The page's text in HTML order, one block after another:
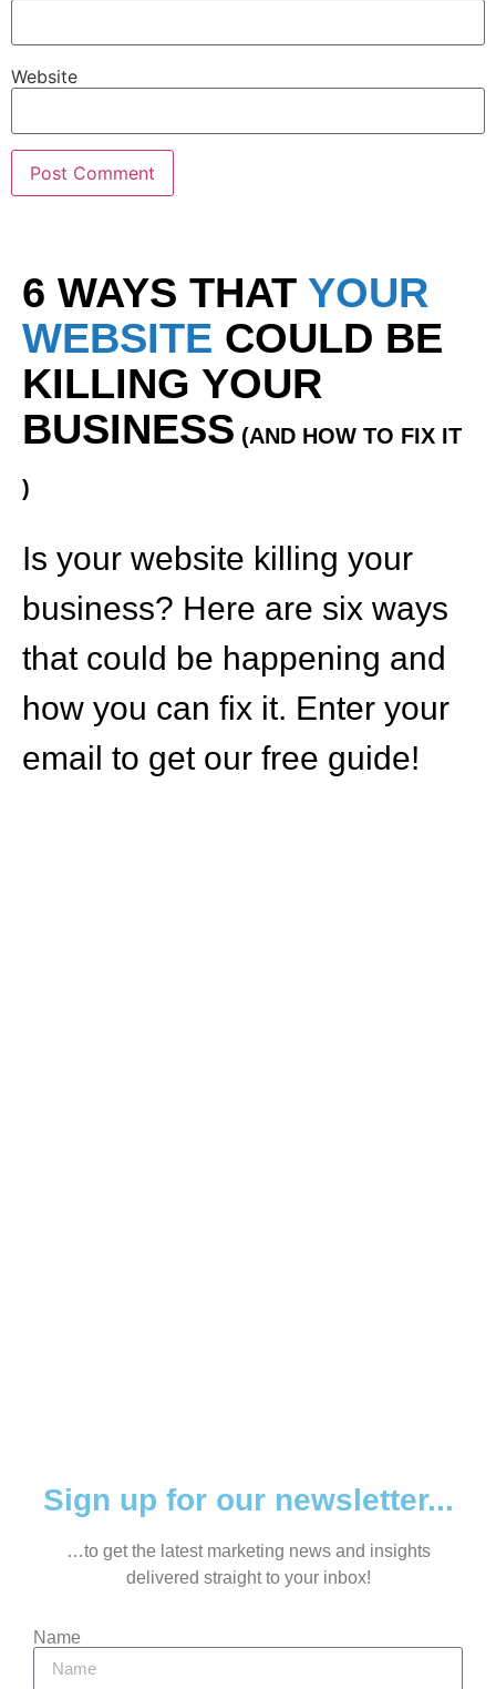
Website
6 WAYS THAT YOUR
WEBSITE COULD BE
KILLING YOUR
BUSINESS (AND HOW TO FIX IT
)
Is your website killing your
business? Here are six ways
that could be happening and
how you can fix it. Enter your
email to get our free guide!
Sign up for our newsletter...
…to get the latest marketing news and insights
delivered straight to your inbox!
Name